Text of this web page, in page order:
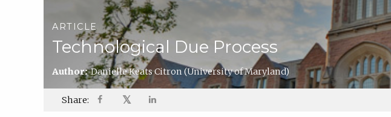
ARTICLE
Technological Due Process
Author:Danielle Keats Citron(University of Maryland)
Share: 𝕏